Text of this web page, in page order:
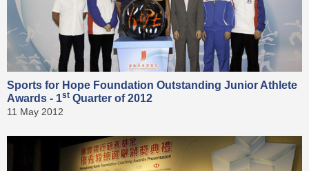
Sports for Hope Foundation Outstanding Junior Athlete
Awards - 1st Quarter of 2012
11 May 2012